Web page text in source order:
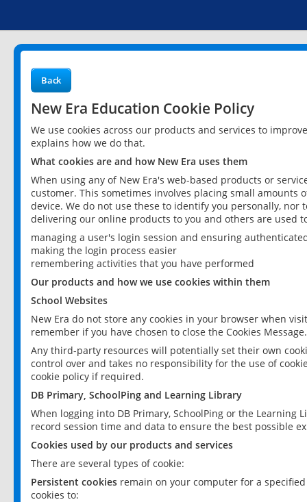
Back
New Era Education Cookie Policy
We use cookies across our products and services to
explains how we do that.
What cookies are and how New Era uses them
When using any of New Era's web-based products or
customer. This sometimes involves placing small
device. We do not use these to identify you personally,
delivering our online products to you and others are used
managing a user's login session and ensuring
making the login process easier
remembering activities that you have performed
Our products and how we use cookies within them
School Websites
New Era do not store any cookies in your browser when
remember if you have chosen to close the Cookies Message.
Any third-party resources will potentially set their own
control over and takes no responsibility for the use of
cookie policy if required.
DB Primary, SchoolPing and Learning Library
When logging into DB Primary, SchoolPing or the
record session time and data to ensure the best possible
Cookies used by our products and services
There are several types of cookie:
Persistent cookies remain on your computer for a
cookies to: